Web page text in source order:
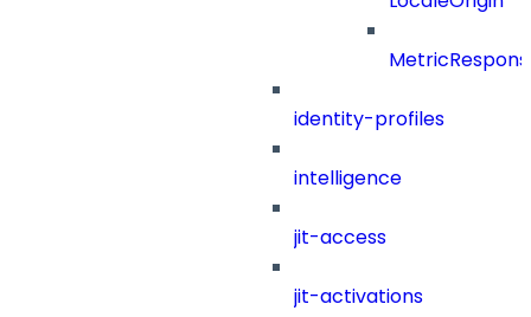
identity-profiles
intelligence
jit-access
jit-activations